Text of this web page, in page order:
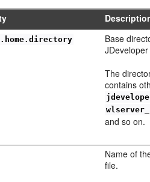
Base
The
contains
and so on.
Name of
file.